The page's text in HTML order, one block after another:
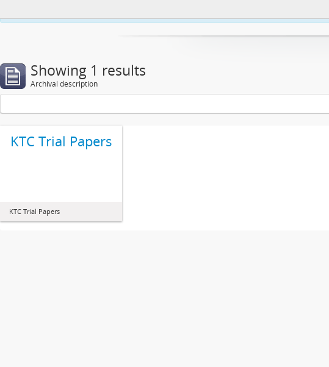
Showing 1 results
Archival description
KTC Trial Papers
KTC Trial Papers